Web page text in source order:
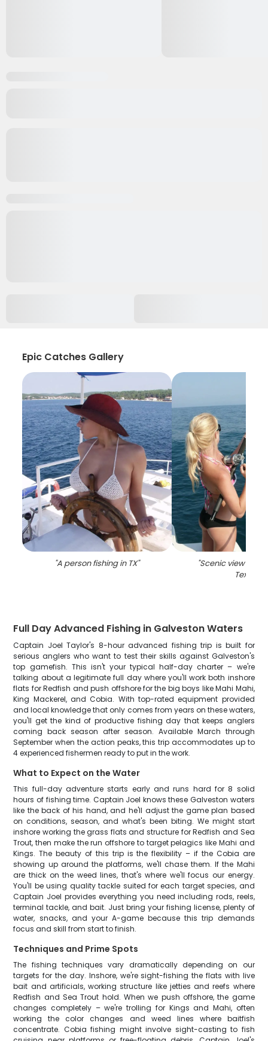
Epic Catches Gallery
"A person fishing in TX" "Scenic view of
Texas
Full Day Advanced Fishing in Galveston Waters
Captain Joel Taylor's 8-hour advanced fishing trip is built for
serious anglers who want to test their skills against Galveston's
top gamefish. This isn't your typical half-day charter – we're
talking about a legitimate full day where you'll work both inshore
flats for Redfish and push offshore for the big boys like Mahi Mahi,
King Mackerel, and Cobia. With top-rated equipment provided
and local knowledge that only comes from years on these waters,
you'll get the kind of productive fishing day that keeps anglers
coming back season after season. Available March through
September when the action peaks, this trip accommodates up to
4 experienced fishermen ready to put in the work.
What to Expect on the Water
This full-day adventure starts early and runs hard for 8 solid
hours of fishing time. Captain Joel knows these Galveston waters
like the back of his hand, and he'll adjust the game plan based
on conditions, season, and what's been biting. We might start
inshore working the grass flats and structure for Redfish and Sea
Trout, then make the run offshore to target pelagics like Mahi and
Kings. The beauty of this trip is the flexibility – if the Cobia are
showing up around the platforms, we'll chase them. If the Mahi
are thick on the weed lines, that's where we'll focus our energy.
You'll be using quality tackle suited for each target species, and
Captain Joel provides everything you need including rods, reels,
terminal tackle, and bait. Just bring your fishing license, plenty of
water, snacks, and your A-game because this trip demands
focus and skill from start to finish.
Techniques and Prime Spots
The fishing techniques vary dramatically depending on our
targets for the day. Inshore, we're sight-fishing the flats with live
bait and artificials, working structure like jetties and reefs where
Redfish and Sea Trout hold. When we push offshore, the game
changes completely – we're trolling for Kings and Mahi, often
working the color changes and weed lines where baitfish
concentrate. Cobia fishing might involve sight-casting to fish